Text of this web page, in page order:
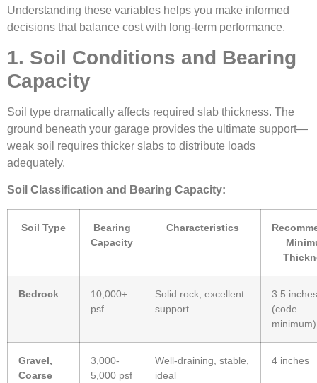
Understanding these variables helps you make informed
decisions that balance cost with long-term performance.
1. Soil Conditions and Bearing
Capacity
Soil type dramatically affects required slab thickness. The
ground beneath your garage provides the ultimate support—
weak soil requires thicker slabs to distribute loads
adequately.
Soil Classification and Bearing Capacity:
Soil Type
Bearing
Capacity
Characteristics
Bedrock
10,000+
psf
Solid rock, excellent
support
3.5 inches
(code
minimum)
Gravel,
Coarse
3,000-
5,000 psf
Well-draining, stable,
ideal
4 inches